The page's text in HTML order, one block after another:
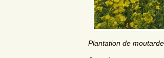
Plantation de